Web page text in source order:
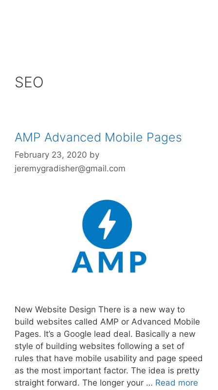
SEO
AMP Advanced Mobile Pages
February 23, 2020 by
jeremygradisher@gmail.com
New Website Design There is a new way to
build websites called AMP or Advanced Mobile
Pages. It’s a Google lead deal. Basically a new
style of building websites following a set of
rules that have mobile usability and page speed
as the most important factor. The idea is pretty
straight forward. The longer your … Read more